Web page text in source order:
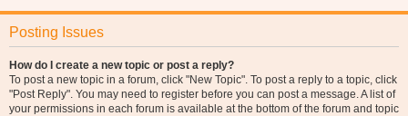
Posting Issues
How do I create a new topic or post a reply?
To post a new topic in a forum, click "New Topic". To post a reply to a topic, click
"Post Reply". You may need to register before you can post a message. A list of
your permissions in each forum is available at the bottom of the forum and topic